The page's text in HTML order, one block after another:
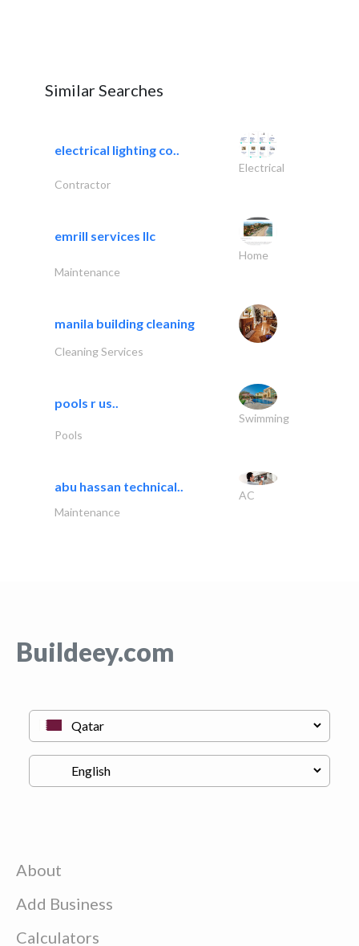
Similar Searches
electrical lighting co..
Electrical
Contractor
emrill services llc
Home
Maintenance
manila building cleaning
Cleaning Services
pools r us..
Swimming
Pools
abu hassan technical..
AC
Maintenance
Buildeey.com
About
Add Business
Calculators